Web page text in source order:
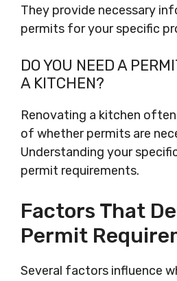
They provide necessary
permits for your specific
DO YOU NEED A
A KITCHEN?
Renovating a kitchen
of whether permits are
Understanding your
permit requirements.
Factors That
Permit
Several factors influence